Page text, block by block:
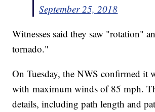
September 25, 2018
Witnesses said they saw "rotation"
tornado."
On Tuesday, the NWS confirmed it
with maximum winds of 85 mph.
details, including path length and